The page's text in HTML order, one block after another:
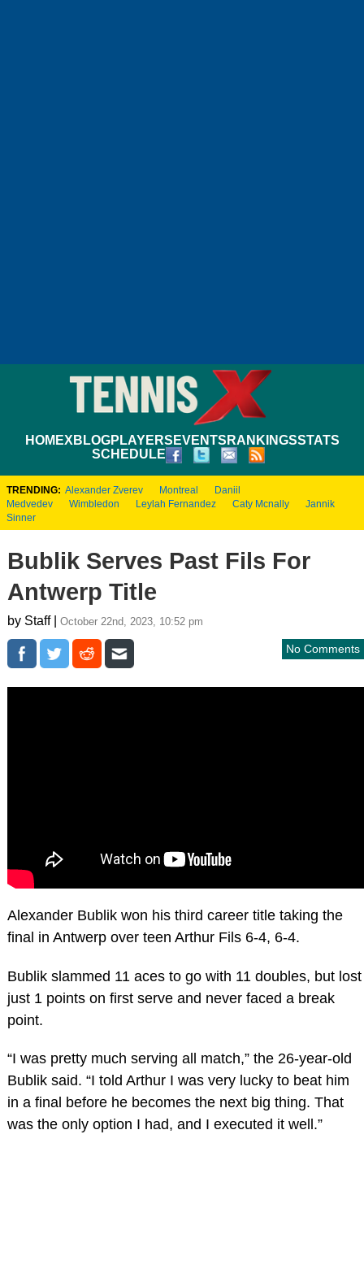
HOMEXBLOGPLAYERS EVENTS RANKINGSSTATS
SCHEDULE
TRENDING: Alexander Zverev Montreal
Daniil
Medvedev
Wimbledon Leylah Fernandez Caty Mcnally
Jannik
Sinner
Bublik Serves Past Fils For
Antwerp Title
by Staff | October 22nd, 2023, 10:52 pm
No Comments
Alexander Bublik won his third career title taking the
final in Antwerp over teen Arthur Fils 6-4, 6-4.
Bublik slammed 11 aces to go with 11 doubles, but lost
just 1 points on first serve and never faced a break
point.
“I was pretty much serving all match,” the 26-year-old
Bublik said. “I told Arthur I was very lucky to beat him
in a final before he becomes the next big thing. That
was the only option I had, and I executed it well.”